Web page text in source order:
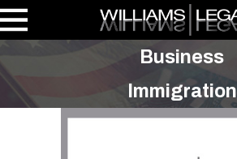
Business
Immigration